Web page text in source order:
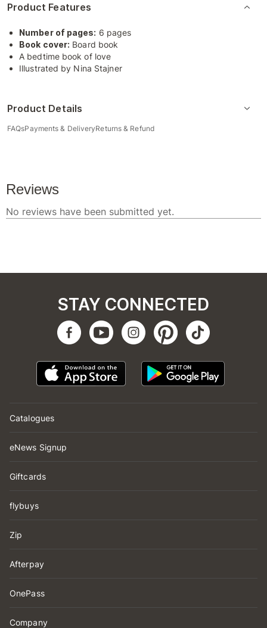
Product Features
Number of pages: 6 pages
Book cover: Board book
A bedtime book of love
Illustrated by Nina Stajner
Product Details
FAQsPayments & DeliveryReturns & Refund
Catalogues
eNews Signup
Giftcards
flybuys
Zip
Afterpay
OnePass
Company
STAY CONNECTED